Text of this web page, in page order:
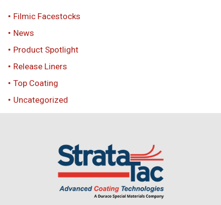
Filmic Facestocks
News
Product Spotlight
Release Liners
Top Coating
Uncategorized